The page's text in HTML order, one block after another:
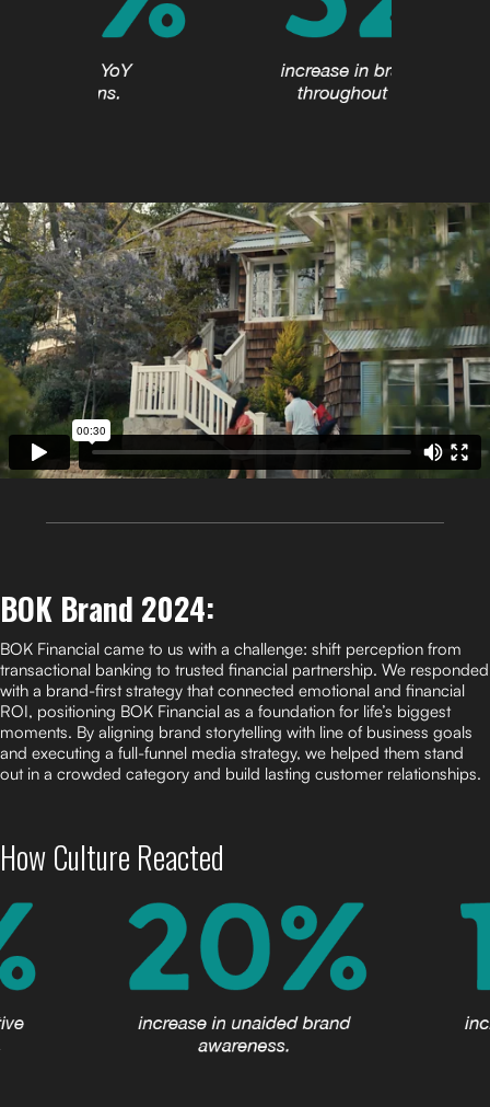
BOK Brand 2024:
BOK Financial came to us with a challenge: shift perception from
transactional banking to trusted financial partnership. We responded
with a brand-first strategy that connected emotional and financial
ROI, positioning BOK Financial as a foundation for life’s biggest
moments. By aligning brand storytelling with line of business goals
and executing a full-funnel media strategy, we helped them stand
out in a crowded category and build lasting customer relationships.
How Culture Reacted